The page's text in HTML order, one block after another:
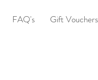
FAQ's Gift Vouchers